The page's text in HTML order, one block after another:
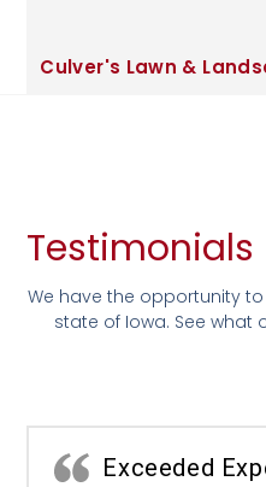
Culver's Lawn &
Testimonials
We have the opportunity
state of Iowa. See what
Exceeded